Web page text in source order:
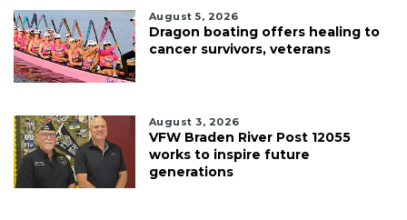
August 5, 2026
Dragon boating offers healing to
cancer survivors, veterans
August 3, 2026
VFW Braden River Post 12055
works to inspire future
generations